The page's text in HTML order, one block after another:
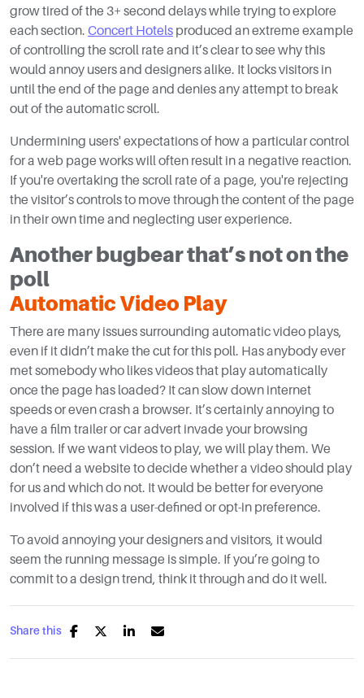
grow tired of the 3+ second delays while trying to explore
each section. Concert Hotels produced an extreme example
of controlling the scroll rate and it’s clear to see why this
would annoy users and designers alike. It locks visitors in
until the end of the page and denies any attempt to break
out of the automatic scroll.
Undermining users' expectations of how a particular control
for a web page works will often result in a negative reaction.
If you're overtaking the scroll rate of a page, you're rejecting
the visitor’s controls to move through the content of the page
in their own time and neglecting user experience.
Another bugbear that’s not on the
poll
Automatic Video Play
There are many issues surrounding automatic video plays,
even if it didn’t make the cut for this poll. Has anybody ever
met somebody who likes videos that play automatically
once the page has loaded? It can slow down internet
speeds or even crash a browser. It’s certainly annoying to
have a film trailer or car advert invade your browsing
session. If we want videos to play, we will play them. We
don’t need a website to decide whether a video should play
for us and which do not. It would be better for everyone
involved if this was a user-defined or opt-in preference.
To avoid annoying your designers and visitors, it would
seem the running message is simple. If you’re going to
commit to a design trend, think it through and do it well.
Share this